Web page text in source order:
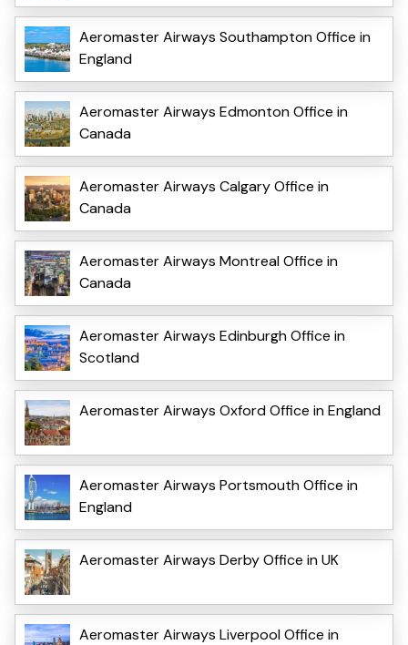
Aeromaster Airways Southampton Office in
England
Aeromaster Airways Edmonton Office in
Canada
Aeromaster Airways Calgary Office in
Canada
Aeromaster Airways Montreal Office in
Canada
Aeromaster Airways Edinburgh Office in
Scotland
Aeromaster Airways Oxford Office in England
Aeromaster Airways Portsmouth Office in
England
Aeromaster Airways Derby Office in UK
Aeromaster Airways Liverpool Office in